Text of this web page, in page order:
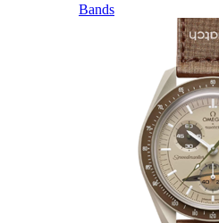
Bands